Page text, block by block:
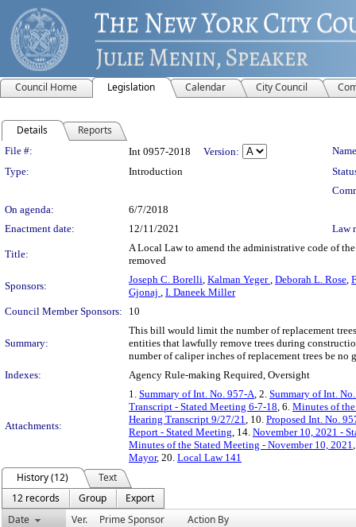
Council Home Legislation Calendar City Council
Details Reports
Legislation Details
File #: Int 0957-2018 Version:
Type:
Introduction
On agenda:
6/7/2018
Enactment date:
12/11/2021 Law
Title:
A Local Law to amend the administrative code of
removed
Sponsors:
Joseph C. Borelli, Kalman Yeger, Deborah L. Rose,
Gjonaj , I. Daneek Miller
Council Member Sponsors:
10
Summary:
This bill would limit the number of replacement
entities that lawfully remove trees during
number of caliper inches of replacement trees be
Indexes:
Agency Rule-making Required, Oversight
Attachments:
1. Summary of Int. No. 957-A, 2. Summary of Int.
Transcript - Stated Meeting 6-7-18, 6. Minutes of
Hearing Transcript 9/27/21, 10. Proposed Int. No.
Report - Stated Meeting, 14. November 10, 2021 -
Minutes of the Stated Meeting - November 10, 2021
Mayor, 20. Local Law 141
History (12)
Text
12 records
Group
Export
Date
Ver. Prime Sponsor Action By